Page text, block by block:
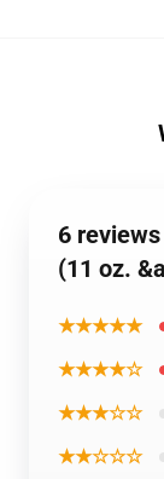
6
(11 oz.
★★★★★
★★★★☆
★★★☆☆
★★☆☆☆